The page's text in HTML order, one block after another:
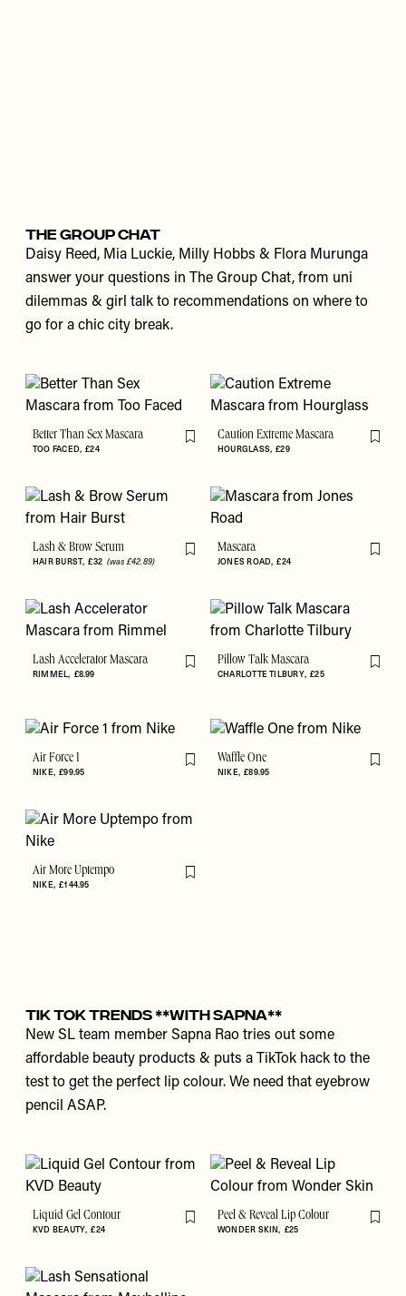
THE GROUP CHAT
Daisy Reed, Mia Luckie, Milly Hobbs & Flora Murunga
answer your questions in The Group Chat, from uni
dilemmas & girl talk to recommendations on where to
go for a chic city break.
Better Than Sex Mascara
TOO FACED £24 Flag this itemCaution Extreme Mascara
HOURGLASS £29 Flag
Lash & Brow Serum
HAIR BURST £32 (was £42.89) Flag this item
Mascara
JONES ROAD £24 Flag
Lash Accelerator Mascara
RIMMEL £8.99 Flag this itemPillow Talk Mascara
CHARLOTTE TILBURY £25 Flag
Air Force 1
NIKE £99.95 Flag this itemWaffle One
NIKE £89.95 Flag
Air More Uptempo
NIKE £144.95 Flag this item
Tik Tok Trends **With Sapna**
New SL team member Sapna Rao tries out some
affordable beauty products & puts a TikTok hack to the
test to get the perfect lip colour. We need that eyebrow
pencil ASAP.
Liquid Gel Contour
KVD BEAUTY £24 Flag this itemPeel & Reveal Lip Colour
WONDER SKIN £25 Flag